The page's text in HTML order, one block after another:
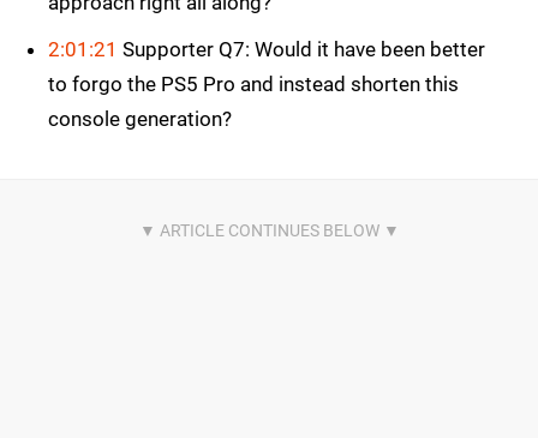
2:01:21 Supporter Q7: Would it have been better
to forgo the PS5 Pro and instead shorten this
console generation?